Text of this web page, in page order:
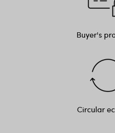
Buyer's
Circular